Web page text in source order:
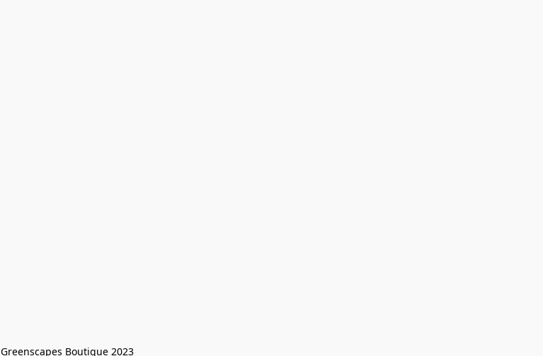
Greenscapes Boutique 2023